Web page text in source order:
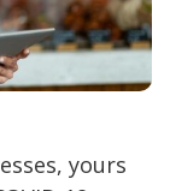
yours